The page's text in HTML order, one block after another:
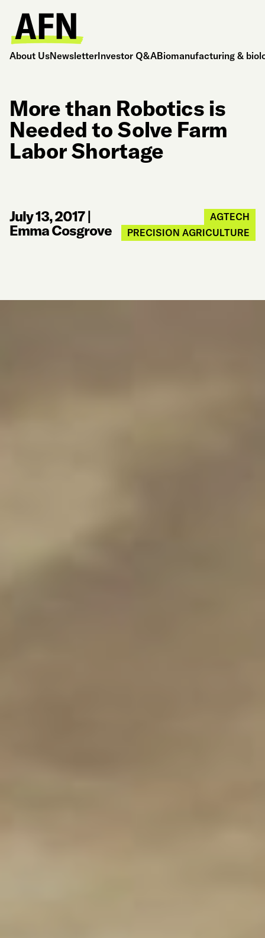
About UsNewsletterInvestor Q&ABiomanufacturing &
More than Robotics is
Needed to Solve Farm
Labor Shortage
July 13, 2017|
Emma Cosgrove
AGTECH
PRECISION AGRICULTURE